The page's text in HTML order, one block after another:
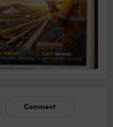
Comment